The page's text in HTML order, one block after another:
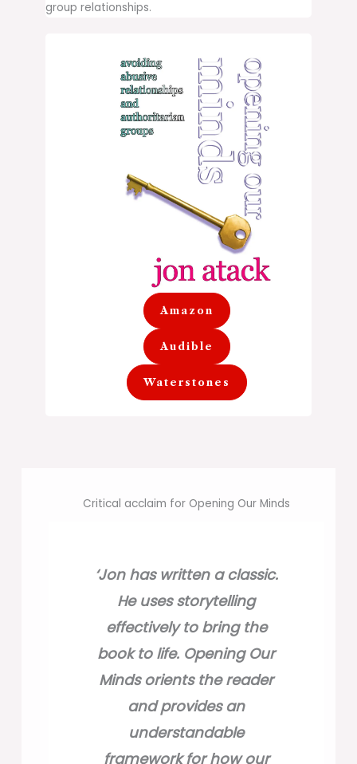
group relationships.
Amazon
Audible
Waterstones
Critical acclaim for Opening Our Minds
‘Jon has written a classic.
He uses storytelling
effectively to bring the
book to life. Opening Our
Minds orients the reader
and provides an
understandable
framework for how our
‘Opening Our Minds shines
a laser beam into every
research on manipulating
‘Jon has written a classic.
He uses storytelling
effectively to bring the
book to life. Opening Our
Minds orients the reader
and provides an
understandable
framework for how our